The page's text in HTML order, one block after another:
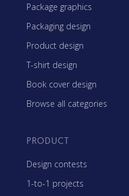
Package graphics
Packaging design
Product design
T-shirt design
Book cover design
Browse all categories
PRODUCT
Design contests
1-to-1 projects